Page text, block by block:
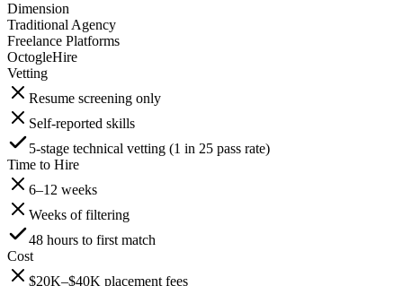
Dimension
Traditional Agency
Freelance Platforms
OctogleHire
Vetting
Resume screening only
Self-reported skills
5-stage technical vetting (1 in 25 pass rate)
Time to Hire
6–12 weeks
Weeks of filtering
48 hours to first match
Cost
$20K–$40K placement fees